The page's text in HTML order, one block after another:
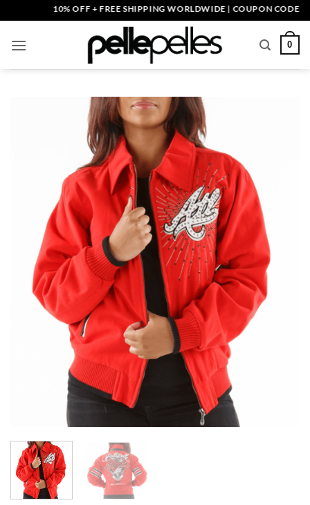
to
content
10% OFF + FREE SHIPPING WORLDWIDE | COUPON CODE:
0